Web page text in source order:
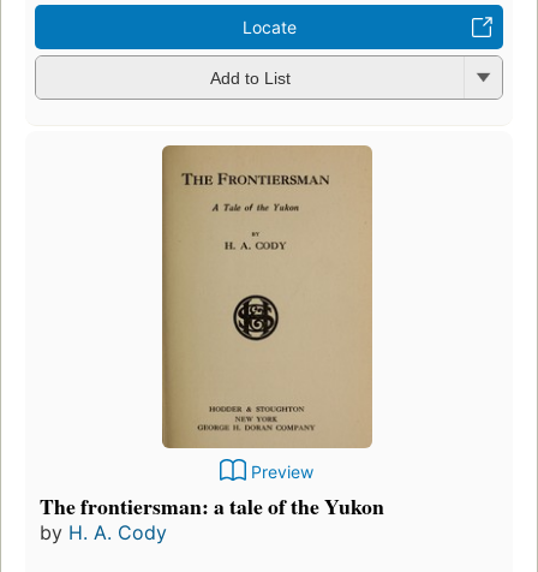
Locate
Add to List
Preview
The frontiersman: a tale of the Yukon
by H. A. Cody